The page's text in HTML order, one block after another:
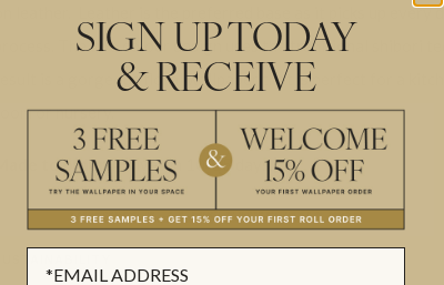
on leather. Leather is the preferred base as it picks up every
process. The two colour design uses the traditional shibori
result is a gorgeous floral wallpaper that is perfect for a
room or nursery.
Made to order.Arrives in 10-15 days.
SIGN UP TODAY
& RECEIVE